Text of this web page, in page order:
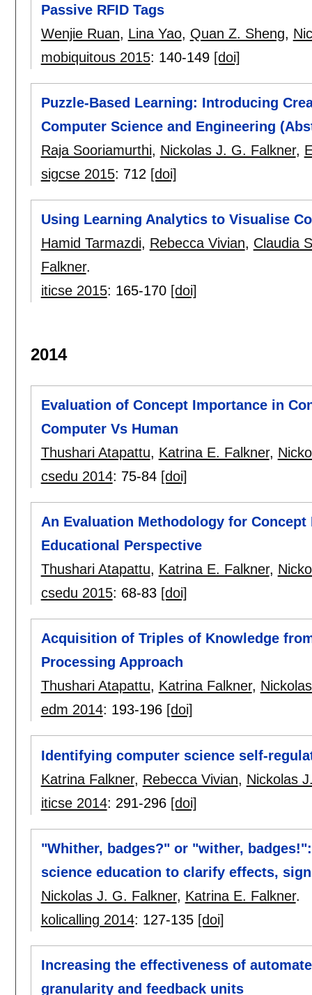
Passive RFID Tags
Wenjie Ruan, Lina Yao, Quan Z. Sheng,
mobiquitous 2015: 140-149 [doi]
Puzzle-Based Learning: Introducing
Computer Science and Engineering
Raja Sooriamurthi, Nickolas J. G. Falkner,
sigcse 2015: 712 [doi]
Using Learning Analytics to Visualise
Hamid Tarmazdi, Rebecca Vivian, Claudia
Falkner.
iticse 2015: 165-170 [doi]
2014
Evaluation of Concept Importance in
Computer Vs Human
Thushari Atapattu, Katrina E. Falkner,
csedu 2014: 75-84 [doi]
An Evaluation Methodology for
Educational Perspective
Thushari Atapattu, Katrina E. Falkner,
csedu 2015: 68-83 [doi]
Acquisition of Triples of Knowledge
Processing Approach
Thushari Atapattu, Katrina Falkner,
edm 2014: 193-196 [doi]
Identifying computer science self-
Katrina Falkner, Rebecca Vivian, Nickolas
iticse 2014: 291-296 [doi]
"Whither, badges?" or "wither,
science education to clarify effects,
Nickolas J. G. Falkner, Katrina E. Falkner.
kolicalling 2014: 127-135 [doi]
Increasing the effectiveness of
granularity and feedback units